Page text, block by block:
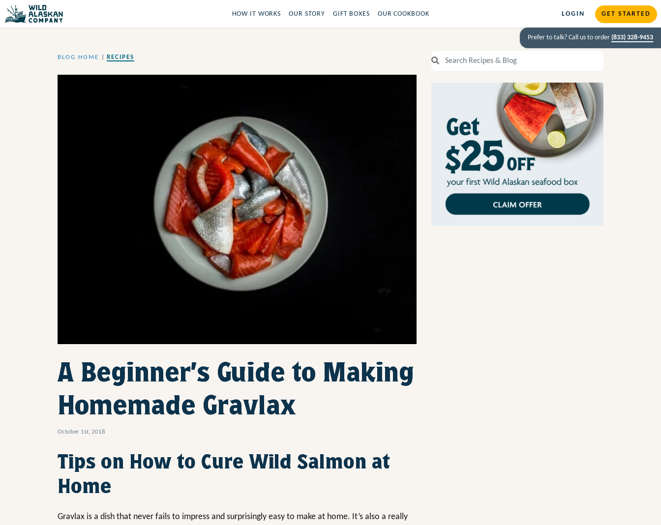
HOW IT WORKS OUR STORY GIFT BOXES OUR COOKBOOK LOGIN GET STARTED
Prefer to talk? Call us to order (833) 328-9453
BLOG HOME RECIPES
A Beginner’s Guide to Making
Homemade Gravlax
October 1st, 2018
Tips on How to Cure Wild Salmon at
Home
Gravlax is a dish that never fails to impress and surprisingly easy to make at home. It’s also a really
Search Recipes and Blog